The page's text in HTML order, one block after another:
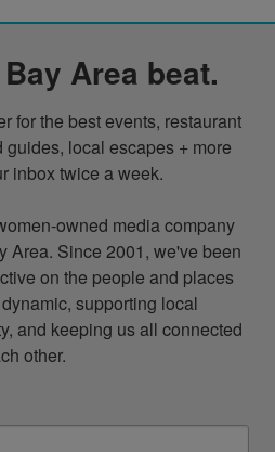
Area beat.
for the best events, restaurant
local escapes + more
inbox twice a week.
owned media company
Area. Since 2001, we've been
on the people and places
supporting local
and keeping us all connected
other.